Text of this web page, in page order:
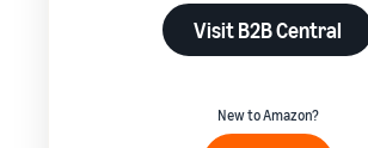
Visit B2B Central
New to Amazon?